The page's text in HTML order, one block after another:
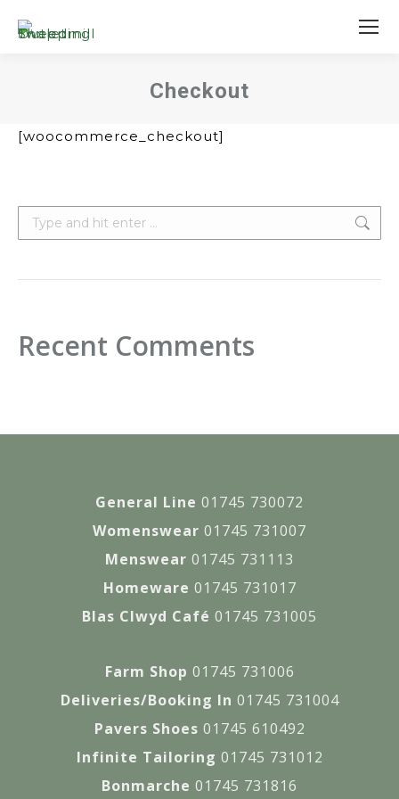
Checkout
[woocommerce_checkout]
Search:
Recent Comments
General Line 01745 730072
Womenswear 01745 731007
Menswear 01745 731113
Homeware 01745 731017
Blas Clwyd Café 01745 731005
Farm Shop 01745 731006
Deliveries/Booking In 01745 731004
Pavers Shoes 01745 610492
Infinite Tailoring 01745 731012
Bonmarche 01745 731816